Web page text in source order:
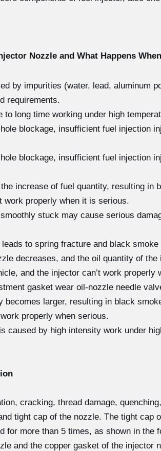
Nozzle and What Happens
by impurities (water, lead, aluminum
requirements.
long time working under high
blockage, insufficient fuel injection
blockage, insufficient fuel injection
increase of fuel quantity, resulting in
work properly when it is serious.
stuck may cause serious
to spring fracture and black
decreases, and the oil quantity of
and the injector can’t work properly
gasket wear oil-nozzle needle
becomes larger, resulting in black
properly when serious.
caused by high intensity work under
cracking, thread damage,
tight cap of the nozzle. The tight cap
for more than 5 times, as shown in the
and the copper gasket of the injector